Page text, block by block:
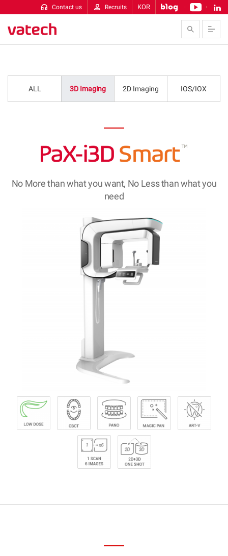
Skip to Contents
Contact us Recruits KOR
ALL 3D Imaging 2D Imaging IOS/IOX
No More than what you want, No Less than what you
need